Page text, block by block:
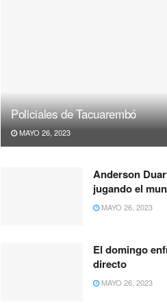
Policiales de Tacuarembó
MAYO 26, 2023
Anderson
jugando el
MAYO 26, 2023
El domingo
directo
MAYO 26, 2023